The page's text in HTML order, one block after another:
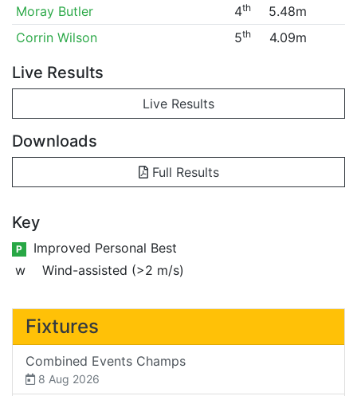
Moray Butler
4th
5.48m
Corrin Wilson
5th 4.09m
Live Results
Live Results
Downloads
Full Results
Key
P
Improved Personal Best
w
Wind-assisted (>2 m/s)
Fixtures
Combined Events Champs
8 Aug 2026